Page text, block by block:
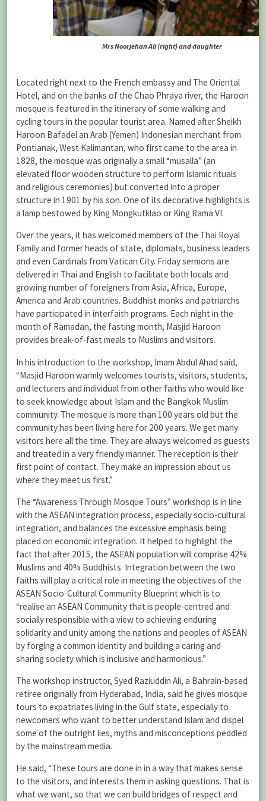
Mrs Noorjehan Ali (right) and daughter
Located right next to the French embassy and The Oriental
Hotel, and on the banks of the Chao Phraya river, the Haroon
mosque is featured in the itinerary of some walking and
cycling tours in the popular tourist area. Named after Sheikh
Haroon Bafadel an Arab (Yemen) Indonesian merchant from
Pontianak, West Kalimantan, who first came to the area in
1828, the mosque was originally a small “musalla” (an
elevated floor wooden structure to perform Islamic rituals
and religious ceremonies) but converted into a proper
structure in 1901 by his son. One of its decorative highlights is
a lamp bestowed by King Mongkutklao or King Rama VI.
Over the years, it has welcomed members of the Thai Royal
Family and former heads of state, diplomats, business leaders
and even Cardinals from Vatican City. Friday sermons are
delivered in Thai and English to facilitate both locals and
growing number of foreigners from Asia, Africa, Europe,
America and Arab countries. Buddhist monks and patriarchs
have participated in interfaith programs. Each night in the
month of Ramadan, the fasting month, Masjid Haroon
provides break-of-fast meals to Muslims and visitors.
In his introduction to the workshop, Imam Abdul Ahad said,
“Masjid Haroon warmly welcomes tourists, visitors, students,
and lecturers and individual from other faiths who would like
to seek knowledge about Islam and the Bangkok Muslim
community. The mosque is more than 100 years old but the
community has been living here for 200 years. We get many
visitors here all the time. They are always welcomed as guests
and treated in a very friendly manner. The reception is their
first point of contact. They make an impression about us
where they meet us first.”
The “Awareness Through Mosque Tours” workshop is in line
with the ASEAN integration process, especially socio-cultural
integration, and balances the excessive emphasis being
placed on economic integration. It helped to highlight the
fact that after 2015, the ASEAN population will comprise 42%
Muslims and 40% Buddhists. Integration between the two
faiths will play a critical role in meeting the objectives of the
ASEAN Socio-Cultural Community Blueprint which is to
“realise an ASEAN Community that is people-centred and
socially responsible with a view to achieving enduring
solidarity and unity among the nations and peoples of ASEAN
by forging a common identity and building a caring and
sharing society which is inclusive and harmonious.”
The workshop instructor, Syed Raziuddin Ali, a Bahrain-based
retiree originally from Hyderabad, India, said he gives mosque
tours to expatriates living in the Gulf state, especially to
newcomers who want to better understand Islam and dispel
some of the outright lies, myths and misconceptions peddled
by the mainstream media.
He said, “These tours are done in in a way that makes sense
to the visitors, and interests them in asking questions. That is
what we want, so that we can build bridges of respect and